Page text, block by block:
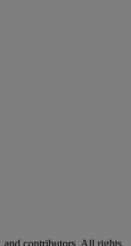
contributors. All rights